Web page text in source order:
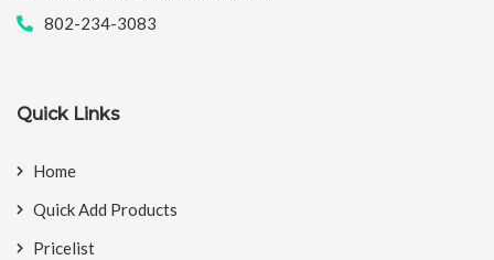
802-234-3083
Quick Links
Home
Quick Add Products
Pricelist